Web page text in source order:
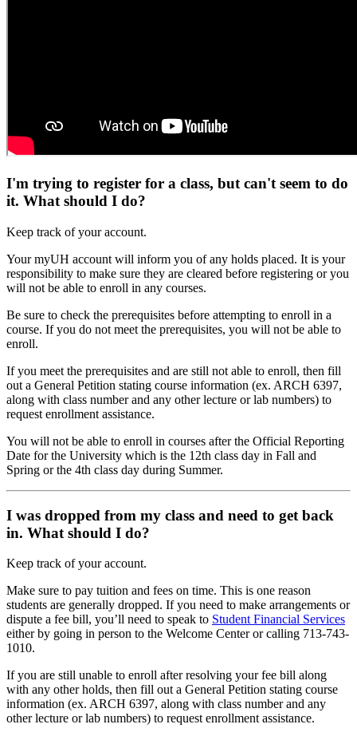
I'm trying to register for a class, but can't seem to do
it. What should I do?
Keep track of your account.
Your myUH account will inform you of any holds placed. It is your
responsibility to make sure they are cleared before registering or you
will not be able to enroll in any courses.
Be sure to check the prerequisites before attempting to enroll in a
course. If you do not meet the prerequisites, you will not be able to
enroll.
If you meet the prerequisites and are still not able to enroll, then fill
out a General Petition stating course information (ex. ARCH 6397,
along with class number and any other lecture or lab numbers) to
request enrollment assistance.
You will not be able to enroll in courses after the Official Reporting
Date for the University which is the 12th class day in Fall and
Spring or the 4th class day during Summer.
I was dropped from my class and need to get back
in. What should I do?
Keep track of your account.
Make sure to pay tuition and fees on time. This is one reason
students are generally dropped. If you need to make arrangements or
dispute a fee bill, you’ll need to speak to Student Financial Services
either by going in person to the Welcome Center or calling 713-743-
1010.
If you are still unable to enroll after resolving your fee bill along
with any other holds, then fill out a General Petition stating course
information (ex. ARCH 6397, along with class number and any
other lecture or lab numbers) to request enrollment assistance.